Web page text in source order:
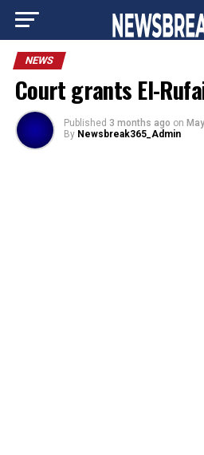
NEWS
Court grants El-
Published 3 months ago on
By Newsbreak365_Admin
Go to mobile